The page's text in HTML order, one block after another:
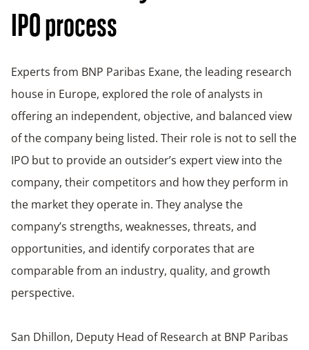
IPO process
Experts from BNP Paribas Exane, the leading research
house in Europe, explored the role of analysts in
offering an independent, objective, and balanced view
of the company being listed. Their role is not to sell the
IPO but to provide an outsider’s expert view into the
company, their competitors and how they perform in
the market they operate in. They analyse the
company’s strengths, weaknesses, threats, and
opportunities, and identify corporates that are
comparable from an industry, quality, and growth
perspective.
San Dhillon, Deputy Head of Research at BNP Paribas